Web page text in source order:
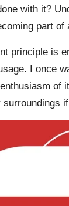
with it?
part
principle is
I once
of